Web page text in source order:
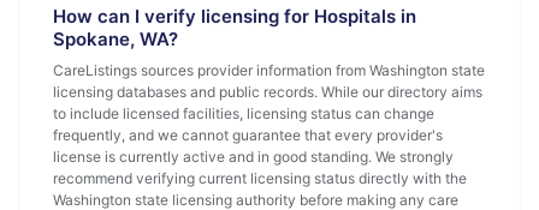
How can I verify licensing for Hospitals in
Spokane, WA?
CareListings sources provider information from Washington state
licensing databases and public records. While our directory aims
to include licensed facilities, licensing status can change
frequently, and we cannot guarantee that every provider's
license is currently active and in good standing. We strongly
recommend verifying current licensing status directly with the
Washington state licensing authority before making any care